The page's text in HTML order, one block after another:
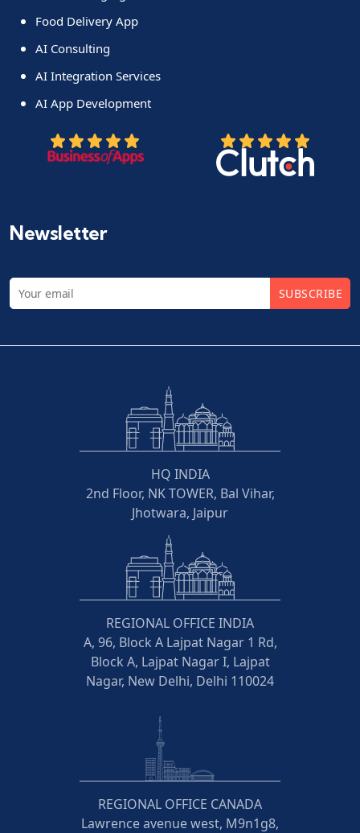
Food Delivery App
AI Consulting
AI Integration Services
AI App Development
Newsletter
SUBSCRIBE
HQ INDIA
2nd Floor, NK TOWER, Bal Vihar,
Jhotwara, Jaipur
REGIONAL OFFICE INDIA
A, 96, Block A Lajpat Nagar 1 Rd,
Block A, Lajpat Nagar I, Lajpat
Nagar, New Delhi, Delhi 110024
REGIONAL OFFICE CANADA
Lawrence avenue west, M9n1g8,